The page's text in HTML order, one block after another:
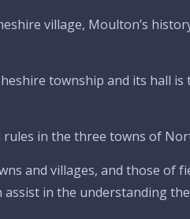
village, Moulton’s
township and its hall
in the three towns of
and villages, and those of
in the understanding